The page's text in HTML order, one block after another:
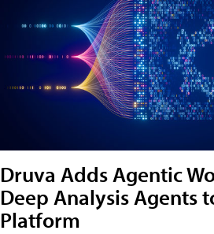
Druva Adds Agentic
Deep Analysis Agents
Platform